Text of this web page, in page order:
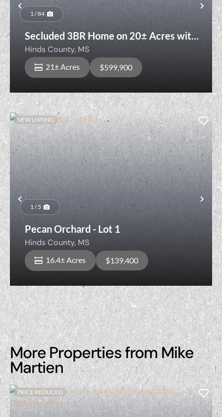
Previous
1 / 84
Secluded 3BR Home on 20± Acres with
Pool & Ponds
Hinds County, MS
21± Acres $599,900
Previous
NEW LISTING
1 / 5
Pecan Orchard - Lot 1
Hinds County, MS
16.4± Acres $139,400
More Properties from Mike
Martien
PRICE REDUCED